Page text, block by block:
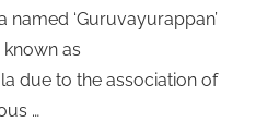
named ‘Guruvayurappan’
known as
due to the association of
…